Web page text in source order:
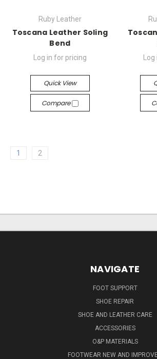
Ruby Leather
Toscana Leather Soling
Bend
Log in for pricing
Quick View
Compare
1 2
NAVIGATE
FOOT SUPPORT
SHOE REPAIR
SHOE AND LEATHER CARE
ACCESSORIES
O&P MATERIALS
FOOTWEAR NEW AND